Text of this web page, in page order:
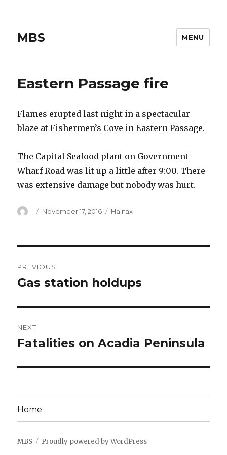
MBS MENU
Eastern Passage fire
Flames erupted last night in a spectacular
blaze at Fishermen’s Cove in Eastern Passage.
The Capital Seafood plant on Government
Wharf Road was lit up a little after 9:00. There
was extensive damage but nobody was hurt.
Author
Posted
November 17, 2016 Categories
Halifax
navigation
PREVIOUS
Previous
Gas station holdups
NEXT
Next
Fatalities on Acadia Peninsula
Home
MBS Proudly powered by WordPress